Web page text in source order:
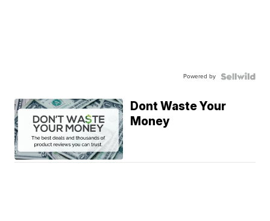
Powered by
Dont Waste Your
Money